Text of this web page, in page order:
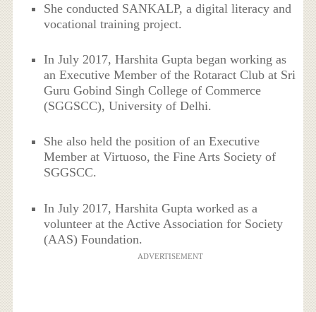
She conducted SANKALP, a digital literacy and
vocational training project.
In July 2017, Harshita Gupta began working as
an Executive Member of the Rotaract Club at Sri
Guru Gobind Singh College of Commerce
(SGGSCC), University of Delhi.
She also held the position of an Executive
Member at Virtuoso, the Fine Arts Society of
SGGSCC.
In July 2017, Harshita Gupta worked as a
volunteer at the Active Association for Society
(AAS) Foundation.
ADVERTISEMENT